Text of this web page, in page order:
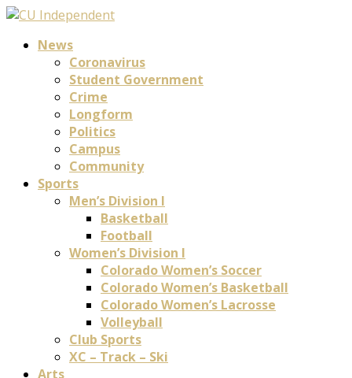
News
Coronavirus
Student Government
Crime
Longform
Politics
Campus
Community
Sports
Men’s Division I
Basketball
Football
Women’s Division I
Colorado Women’s Soccer
Colorado Women’s Basketball
Colorado Women’s Lacrosse
Volleyball
Club Sports
XC – Track – Ski
Arts